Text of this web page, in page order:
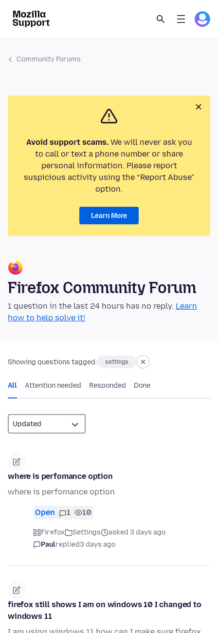
Community Forums
Avoid support scams.We will never ask you
to call or text a phone number or share
personal information. Please report
suspicious activity using the “Report Abuse”
option.
Learn More
Firefox Community Forum
1 question in the last 24 hours has no reply. Learn
how to help solve it!
Showing questions tagged: settings
All Attention needed Responded Done
where is perfomance option
where is perfomance option
Open 1 10
Firefox Settings
asked 3 days ago
Paulreplied3 days ago
firefox still shows I am on windows 10 I changed to
windows 11